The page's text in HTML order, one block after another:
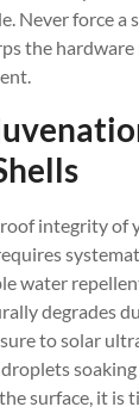
Never force a
the
integrity of
water
degrades
to solar
surface, it is